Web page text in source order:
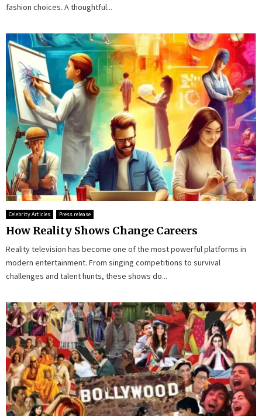
fashion choices. A thoughtful...
Celebrity Articles Press release
How Reality Shows Change Careers
Reality television has become one of the most powerful platforms in
modern entertainment. From singing competitions to survival
challenges and talent hunts, these shows do...